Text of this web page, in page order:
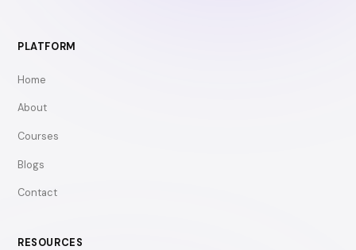
PLATFORM
Home
About
Courses
Blogs
Contact
RESOURCES